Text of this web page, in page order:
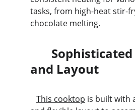
tasks, from high-heat stir-
chocolate melting.
and Layout
This cooktop is built with